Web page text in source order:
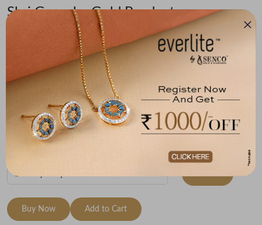
Shri Ganesha Gold Pendant
Flat 30% off on Making Charges
₹38,135 You save - ₹2,965
(MRP Inclusive of all taxes)
Metal
22K Yellow Gold
Metal Weight
To be shipped within 28 August 2026
Buy Now Add to Cart